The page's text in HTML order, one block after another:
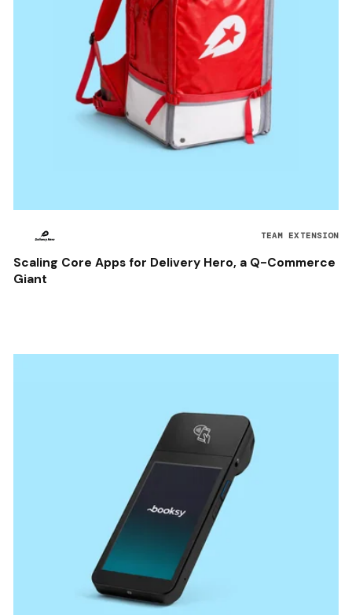
TEAM EXTENSION
Scaling Core Apps for Delivery Hero, a Q-Commerce
Giant